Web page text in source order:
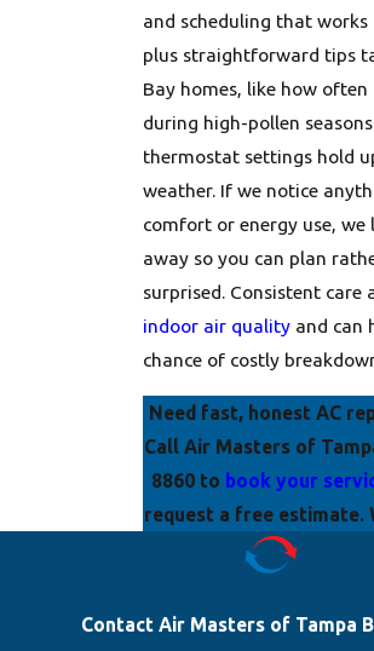
and scheduling that
plus straightforward tips
Bay homes, like how
during high-pollen
thermostat settings hold
weather. If we notice
comfort or energy use,
away so you can plan
surprised. Consistent care
indoor air quality and can
chance of costly
Need fast, honest AC
Call Air Masters of
8860to book your
request a free estimate.
Contact Air Masters of Tampa